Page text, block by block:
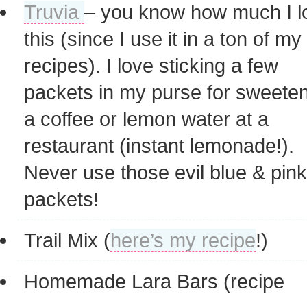
Truvia – you know how much I
this (since I use it in a ton of my
recipes). I love sticking a few
packets in my purse for
a coffee or lemon water at a
restaurant (instant lemonade!).
Never use those evil blue & pink
packets!
Trail Mix (here’s my recipe!)
Homemade Lara Bars (recipe